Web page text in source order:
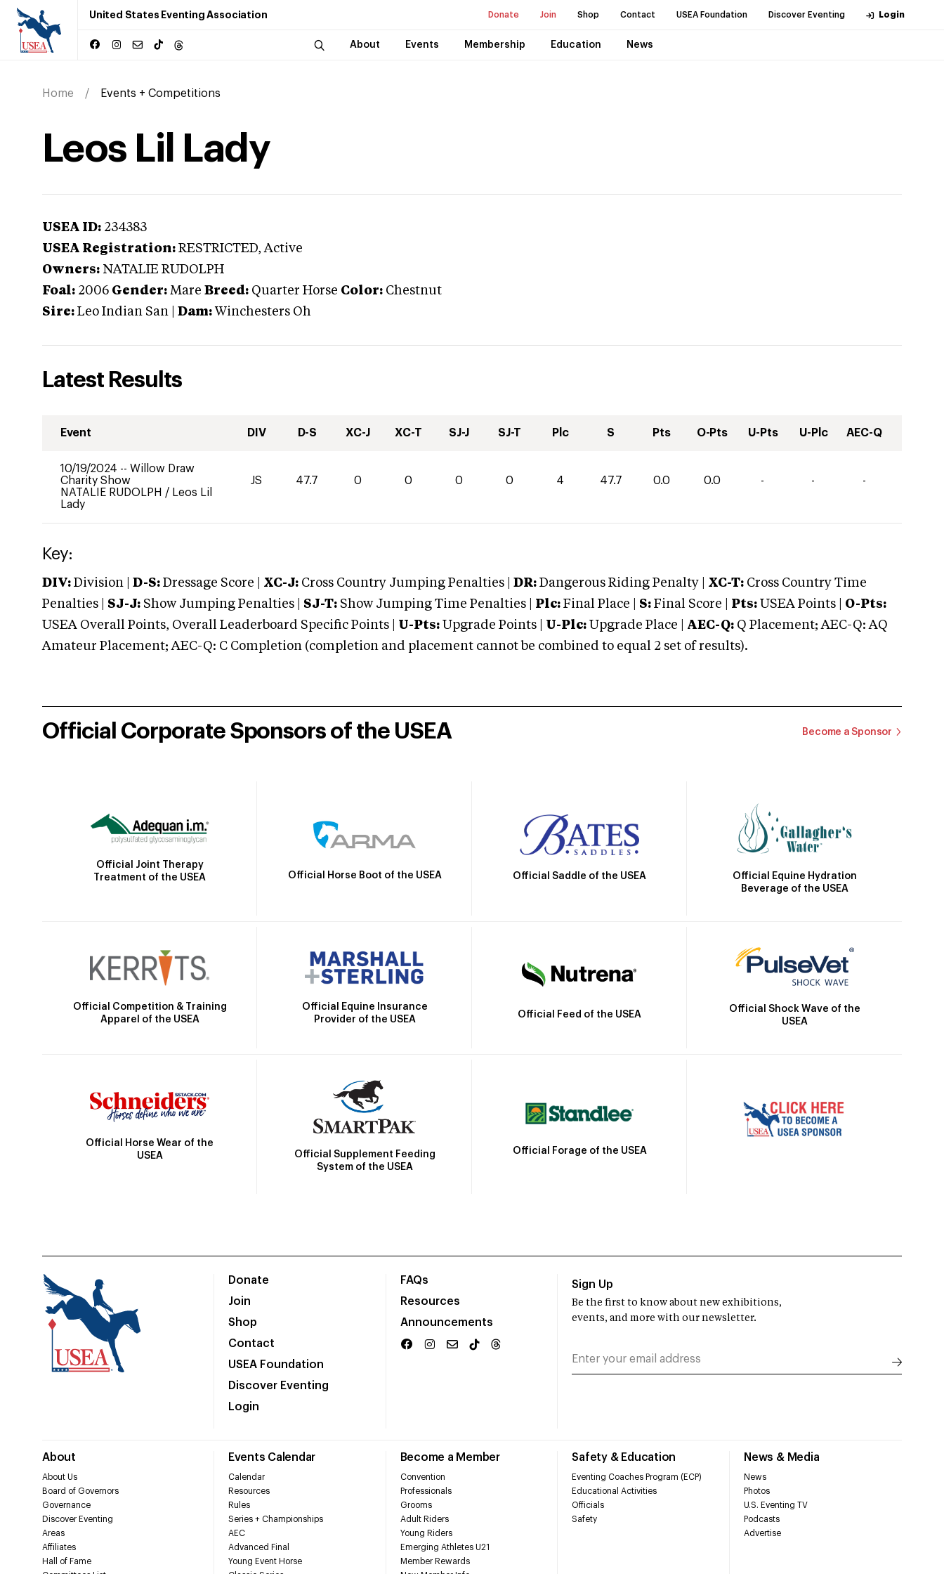
United States Eventing Association Donate Join Shop Contact USEA Foundation Discover Eventing Login
About Events Membership Education News
Home Events + Competitions
Leos Lil Lady
USEA ID: 234383
USEA Registration: RESTRICTED, Active
Owners: NATALIE RUDOLPH
Foal: 2006 Gender: Mare Breed: Quarter Horse Color: Chestnut
Sire: Leo Indian San Dam: Winchesters Oh
Latest Results
Event DIV D-S XC-J XC-T SJ-J SJ-T Plc S Pts O-Pts U-Pts U-Plc AEC-Q
10/19/2024 -- Willow Draw
Charity Show
NATALIE RUDOLPH / Leos Lil
Lady
JS 47.7 0 0 0 0 4 47.7 0.0 0.0 - - -
Key:
DIV: Division | D-S: Dressage Score | XC-J: Cross Country Jumping Penalties | DR: Dangerous Riding Penalty | XC-T: Cross Country Time
Penalties | SJ-J: Show Jumping Penalties | SJ-T: Show Jumping Time Penalties | Plc: Final Place | S: Final Score | Pts: USEA Points | O-Pts:
USEA Overall Points, Overall Leaderboard Specific Points | U-Pts: Upgrade Points | U-Plc: Upgrade Place | AEC-Q: Q Placement; AEC-Q: AQ
Amateur Placement; AEC-Q: C Completion (completion and placement cannot be combined to equal 2 set of results).
Official Corporate Sponsors of the USEA Become a Sponsor
Official Joint Therapy
Treatment of the USEA
Official Horse Boot of the USEA Official Saddle of the USEA
Official Equine Hydration
Beverage of the USEA
Official Competition & Training
Apparel of the USEA
Official Equine Insurance
Provider of the USEA
Official Feed of the USEA
Official Shock Wave of the
USEA
Official Horse Wear of the
USEA
Official Supplement Feeding
System of the USEA
Official Forage of the USEA
Donate
Join
Shop
Contact
USEA Foundation
Discover Eventing
Login
FAQs
Resources
Announcements
About
About Us
Board of Governors
Governance
Discover Eventing
Areas
Affiliates
Hall of Fame
Events Calendar
Calendar
Resources
Rules
Series + Championships
AEC
Advanced Final
Young Event Horse
Become a Member
Convention
Professionals
Grooms
Adult Riders
Young Riders
Emerging Athletes U21
Member Rewards
Safety & Education
Eventing Coaches Program (ECP)
Educational Activities
Officials
Safety
News & Media
News
Photos
U.S. Eventing TV
Podcasts
Advertise
Sign Up
Be the first to know about new exhibitions,
events, and more with our newsletter.